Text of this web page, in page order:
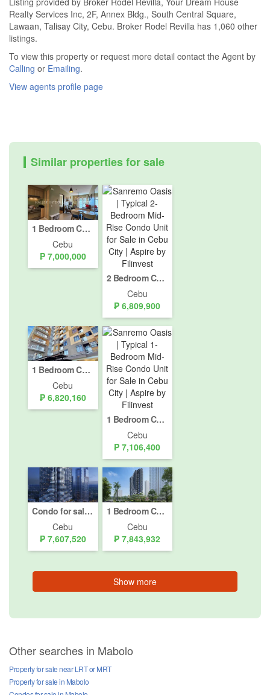
Realty Services Inc, 2F, Annex Bldg., South Central Square,
Lawaan, Talisay City, Cebu. Broker Rodel Revilla has 1,060 other
listings.
To view this property or request more detail contact the Agent by
Calling or Emailing.
View agents profile page
Similar properties for sale
1 Bedroom Condo for sale in Solinea by Alveo Land, Luz, Cebu
Cebu
₱ 7,000,000
2 Bedroom Condo for sale in Sanremo Oasis, Cogon Pardo, Cebu
Cebu
₱ 6,809,900
1 Bedroom Condo for sale in Mabolo, Cebu
Cebu
₱ 6,820,160
1 Bedroom Condo for sale in Sanremo Oasis, Cogon Pardo, Cebu
Cebu
₱ 7,106,400
Condo for sale in Cebu IT Park, Cebu
Cebu
₱ 7,607,520
1 Bedroom Condo for sale in Cebu IT Park, Cebu
Cebu
₱ 7,843,932
Show more
Other searches in Mabolo
Property for sale near LRT or MRT
Property for sale in Mabolo